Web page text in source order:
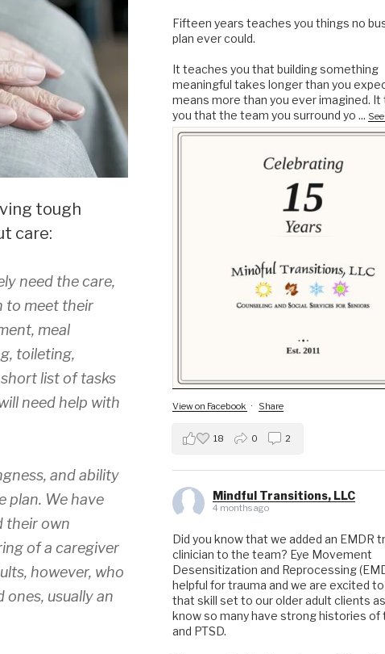
tough
care:
need the care,
to meet their
meal
toileting,
list of tasks
need help with
and ability
plan. We have
their own
of a caregiver
however, who
usually an
Fifteen years teaches you things no
plan ever could.
It teaches you that building something
meaningful takes longer than you
means more than you ever imagined.
you that the team you surround yo ...
View on Facebook · Share
18 0 2
Mindful Transitions, LLC
4 months ago
Did you know that we added an EMDR
clinician to the team? Eye Movement
Desensitization and Reprocessing
helpful for trauma and we are excited
that skill set to our older adult clients
know so many have strong histories of
and PTSD.